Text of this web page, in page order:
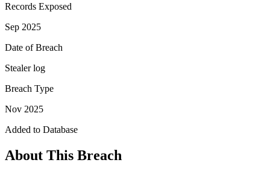
Records Exposed
Sep 2025
Date of Breach
Stealer log
Breach Type
Nov 2025
Added to Database
About This Breach